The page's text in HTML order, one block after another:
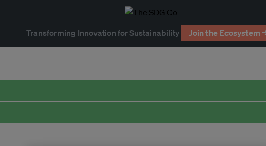
Transforming Innovation for Sustainability Join the Ecosystem